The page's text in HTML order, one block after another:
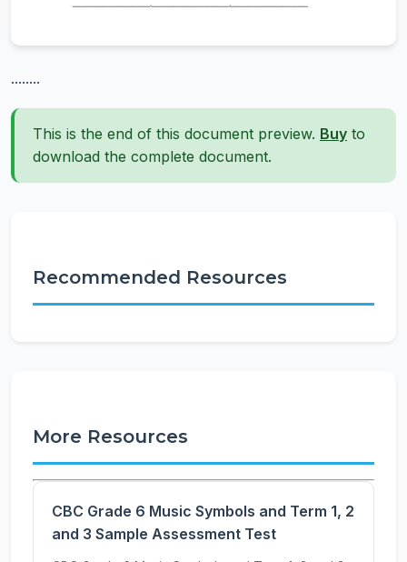
........
This is the end of this document preview. Buy to
download the complete document.
Recommended Resources
More Resources
CBC Grade 6 Music Symbols and Term 1, 2
and 3 Sample Assessment Test